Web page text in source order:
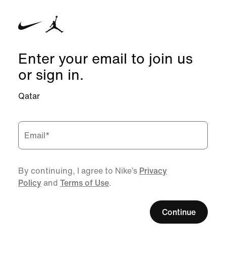
Enter your email to join us
or sign in.
Qatar
Email*
By continuing, I agree to Nike’s Privacy
Policy and Terms of Use.
Continue